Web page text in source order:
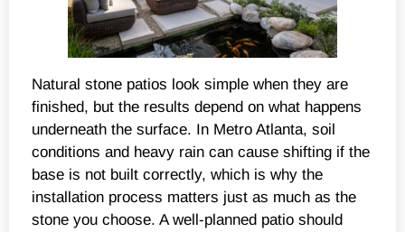
Natural stone patios look simple when they are
finished, but the results depend on what happens
underneath the surface. In Metro Atlanta, soil
conditions and heavy rain can cause shifting if the
base is not built correctly, which is why the
installation process matters just as much as the
stone you choose. A well-planned patio should